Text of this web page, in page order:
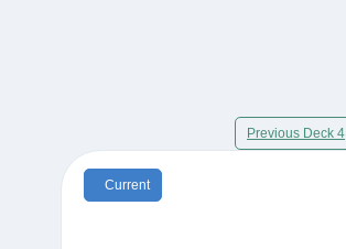
Previous Deck 4
Current